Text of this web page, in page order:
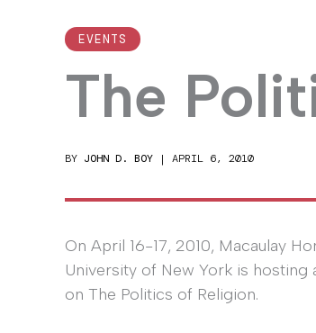
EVENTS
The
BY JOHN D. BOY | APRIL 6, 2010
On April 16-17, 2010, Macaulay
University of New York is hosting
on The Politics of Religion.